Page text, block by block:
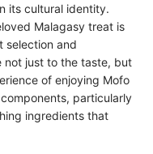
its cultural identity.
Malagasy treat is
selection and
not just to the taste, but
of enjoying Mofo
particularly
ingredients that